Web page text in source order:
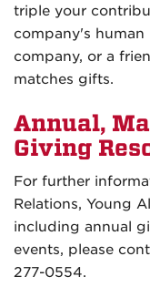
triple your
company's
company, or a
matches gifts.
Annual,
Giving
For further
Relations, Young
including annual
events, please
277-0554.